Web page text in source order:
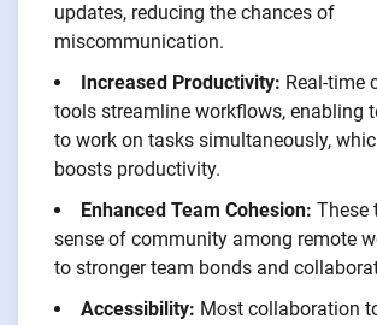
updates, reducing the chances of
miscommunication.
Increased Productivity: Real-time
tools streamline workflows, enabling
to work on tasks simultaneously,
boosts productivity.
Enhanced Team Cohesion: These
sense of community among remote
to stronger team bonds and
Accessibility: Most collaboration